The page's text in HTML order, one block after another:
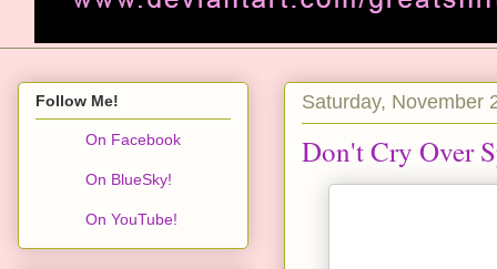
Saturday, November
Don't Cry Over
Follow Me!
On Facebook
On BlueSky!
On YouTube!